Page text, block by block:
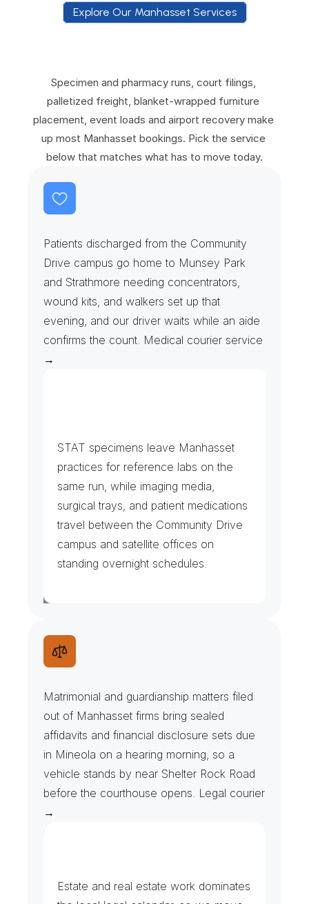
Explore Our Manhasset Services
Services
Specimen and pharmacy runs, court filings,
palletized freight, blanket-wrapped furniture
placement, event loads and airport recovery make
up most Manhasset bookings. Pick the service
below that matches what has to move today.
Rehab Clinics&Hom eO xygen
Patients discharged from the Community
Drive campus go home to Munsey Park
and Strathmore needing concentrators,
wound kits, and walkers set up that
evening, and our driver waits while an aide
confirms the count. Medical courier service
→
Pharmacy
STAT specimens leave Manhasset
practices for reference labs on the
same run, while imaging media,
surgical trays, and patient medications
travel between the Community Drive
campus and satellite offices on
standing overnight schedules.
Matrimon alF iles &Heari ngDat es
Matrimonial and guardianship matters filed
out of Manhasset firms bring sealed
affidavits and financial disclosure sets due
in Mineola on a hearing morning, so a
vehicle stands by near Shelter Rock Road
before the courthouse opens. Legal courier
→
Filing s, C osingsan d Trusts
Estate and real estate work dominates